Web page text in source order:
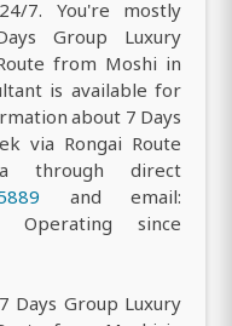
7. You're mostly
Group Luxury
from Moshi in
is available for
about 7 Days
via Rongai Route
through direct
and email:
Operating since
Days Group Luxury